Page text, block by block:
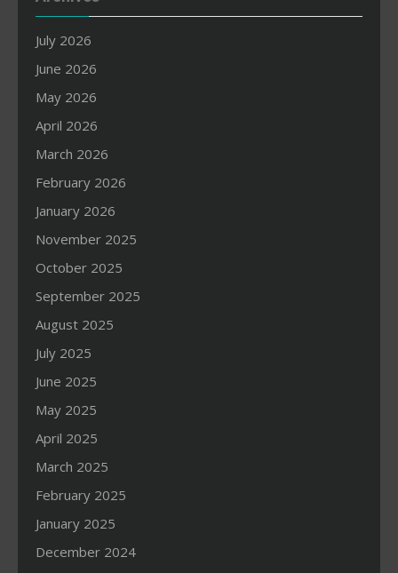
July 2026
June 2026
May 2026
April 2026
March 2026
February 2026
January 2026
November 2025
October 2025
September 2025
August 2025
July 2025
June 2025
May 2025
April 2025
March 2025
February 2025
January 2025
December 2024